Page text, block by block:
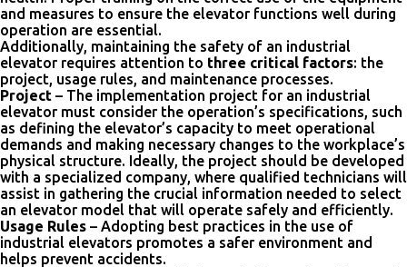
and measures to ensure the elevator functions well during
operation are essential.
Additionally, maintaining the safety of an industrial
elevator requires attention to three critical factors: the
project, usage rules, and maintenance processes.
Project – The implementation project for an industrial
elevator must consider the operation’s specifications, such
as defining the elevator’s capacity to meet operational
demands and making necessary changes to the workplace’s
physical structure. Ideally, the project should be developed
with a specialized company, where qualified technicians will
assist in gathering the crucial information needed to select
an elevator model that will operate safely and efficiently.
Usage Rules – Adopting best practices in the use of
industrial elevators promotes a safer environment and
helps prevent accidents.